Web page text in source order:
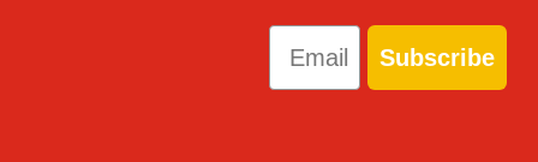
Email
Subscribe